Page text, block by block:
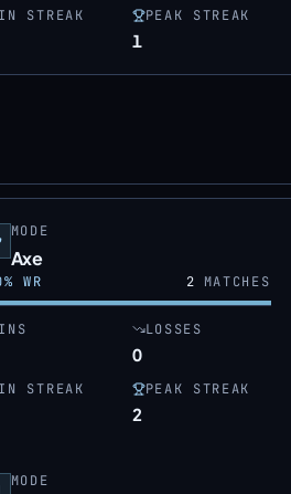
STREAK PEAK STREAK
1
MODE
Axe
% WR 2 MATCHES
LOSSES
0
STREAK PEAK STREAK
2
MODE